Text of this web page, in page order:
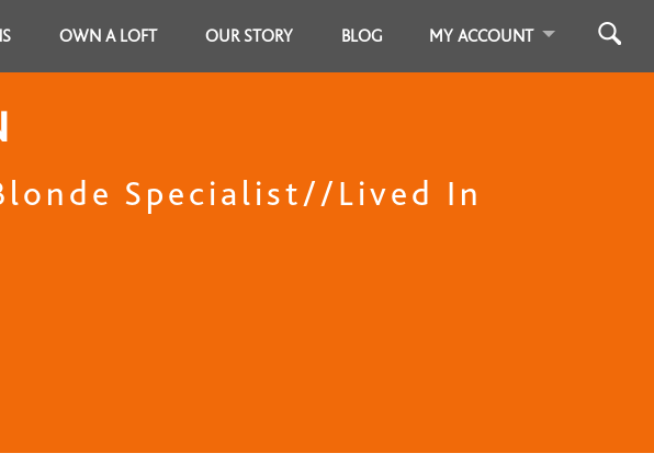
OWN A LOFT OUR STORY BLOG MY ACCOUNT
Specialist//Lived In